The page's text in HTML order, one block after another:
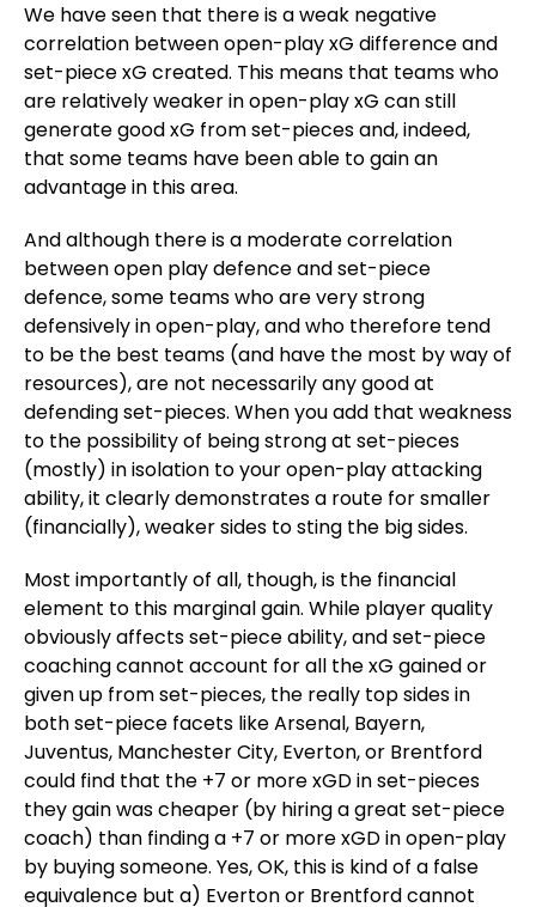
We have seen that there is a weak negative
correlation between open-play xG difference and
set-piece xG created. This means that teams who
are relatively weaker in open-play xG can still
generate good xG from set-pieces and, indeed,
that some teams have been able to gain an
advantage in this area.
And although there is a moderate correlation
between open play defence and set-piece
defence, some teams who are very strong
defensively in open-play, and who therefore tend
to be the best teams (and have the most by way of
resources), are not necessarily any good at
defending set-pieces. When you add that weakness
to the possibility of being strong at set-pieces
(mostly) in isolation to your open-play attacking
ability, it clearly demonstrates a route for smaller
(financially), weaker sides to sting the big sides.
Most importantly of all, though, is the financial
element to this marginal gain. While player quality
obviously affects set-piece ability, and set-piece
coaching cannot account for all the xG gained or
given up from set-pieces, the really top sides in
both set-piece facets like Arsenal, Bayern,
Juventus, Manchester City, Everton, or Brentford
could find that the +7 or more xGD in set-pieces
they gain was cheaper (by hiring a great set-piece
coach) than finding a +7 or more xGD in open-play
by buying someone. Yes, OK, this is kind of a false
equivalence but a) Everton or Brentford cannot